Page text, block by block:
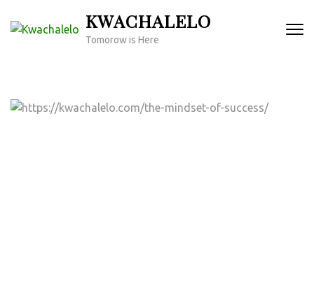
KWACHALELO
Tomorow is Here